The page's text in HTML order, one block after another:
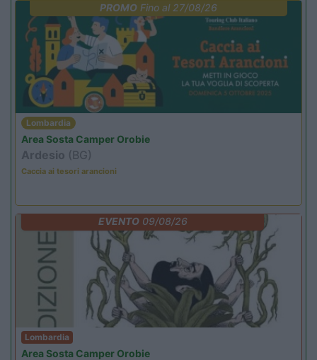
PROMOFino al 27/08/26
Lombardia
Area Sosta Camper Orobie
Ardesio (BG)
Caccia ai tesori arancioni
EVENTO09/08/26
Lombardia
Area Sosta Camper Orobie